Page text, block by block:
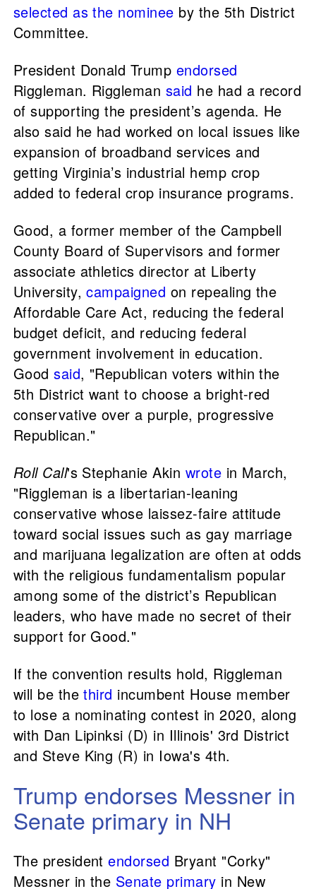
selected as the nominee by the 5th District
Committee.
President Donald Trump endorsed
Riggleman. Riggleman said he had a record
of supporting the president’s agenda. He
also said he had worked on local issues like
expansion of broadband services and
getting Virginia’s industrial hemp crop
added to federal crop insurance programs.
Good, a former member of the Campbell
County Board of Supervisors and former
associate athletics director at Liberty
University,campaigned on repealing the
Affordable Care Act, reducing the federal
budget deficit, and reducing federal
government involvement in education.
Goodsaid, "Republican voters within the
5th District want to choose a bright-red
conservative over a purple, progressive
Republican."
Roll Call's Stephanie Akin wrote in March,
"Riggleman is a libertarian-leaning
conservative whose laissez-faire attitude
toward social issues such as gay marriage
and marijuana legalization are often at odds
with the religious fundamentalism popular
among some of the district’s Republican
leaders, who have made no secret of their
support for Good."
If the convention results hold, Riggleman
will be thethird incumbent House member
to lose a nominating contest in 2020, along
with Dan Lipinksi (D) in Illinois' 3rd District
and Steve King (R) in Iowa's 4th.
Trump endorses Messner in
Senate primary in NH
The presidentendorsed Bryant "Corky"
Messner in the Senate primary in New